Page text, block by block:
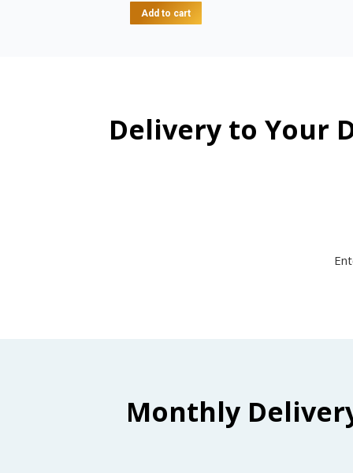
Add to cart
Delivery to Your
Monthly